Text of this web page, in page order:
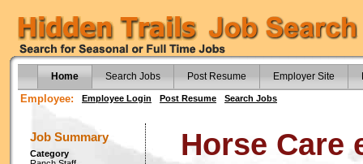
Home Search Jobs Post Resume Employer Site
Employee: Employee Login Post Resume Search Jobs
Job Summary
Category
Horse Care